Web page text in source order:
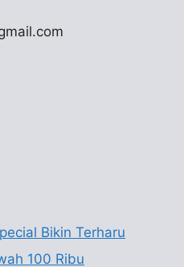
Bikin Terharu
100 Ribu